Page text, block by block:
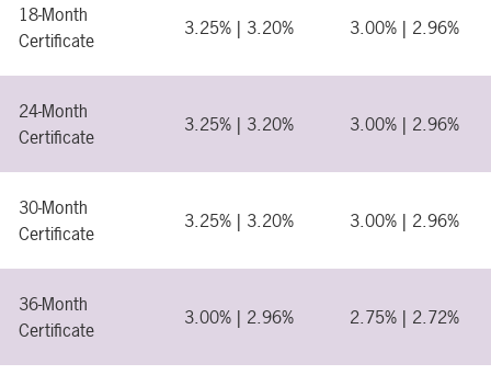
18-Month
Certificate
3.25% | 3.20% 3.00% | 2.96%
24-Month
Certificate
3.25% | 3.20% 3.00% | 2.96%
30-Month
Certificate
3.25% | 3.20% 3.00% | 2.96%
36-Month
Certificate
3.00% | 2.96% 2.75% | 2.72%